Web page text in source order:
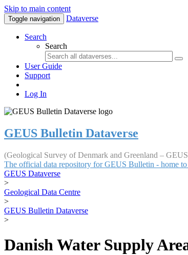
Skip to main content
Toggle navigation Dataverse
Search
Search
User Guide
Support
Log In
GEUS Bulletin Dataverse
(Geological Survey of Denmark and Greenland –
The official data repository for GEUS Bulletin - home
GEUS Dataverse
>
Geological Data Centre
>
GEUS Bulletin Dataverse
>
Danish Water Supply